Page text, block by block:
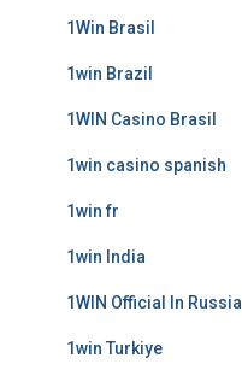
1Win Brasil
1win Brazil
1WIN Casino Brasil
1win casino spanish
1win fr
1win India
1WIN Official In Russia
1win Turkiye